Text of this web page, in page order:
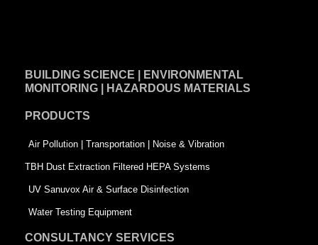
b
o
k
-
s
q
u
e
i
n
t
-
s
q
u
a
BUILDING SCIENCE | ENVIRONMENTAL
MONITORING | HAZARDOUS MATERIALS
PRODUCTS
Air Pollution | Transportation | Noise & Vibration
TBH Dust Extraction Filtered HEPA Systems
UV Sanuvox Air & Surface Disinfection
Water Testing Equipment
CONSULTANCY SERVICES